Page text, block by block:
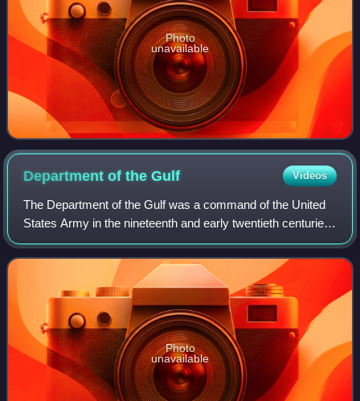
Photo
unavailable
Department of theGulf Videos
The Department of the Gulf was a command of the United
States Army in the nineteenth and early twentieth centuries
and of the Confederate States Army during the Civil War.
Photo
unavailable